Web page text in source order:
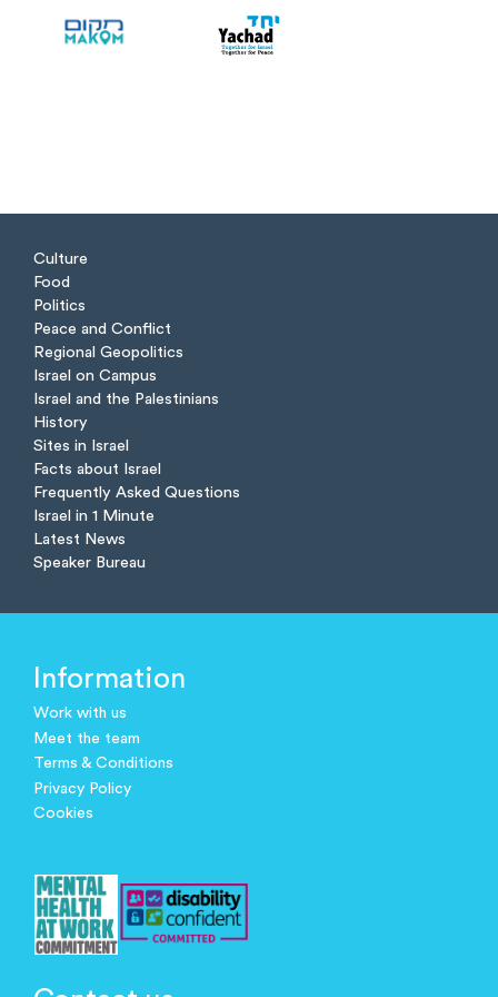
Culture
Food
Politics
Peace and Conflict
Regional Geopolitics
Israel on Campus
Israel and the Palestinians
History
Sites in Israel
Facts about Israel
Frequently Asked Questions
Israel in 1 Minute
Latest News
Speaker Bureau
Information
Work with us
Meet the team
Terms & Conditions
Privacy Policy
Cookies